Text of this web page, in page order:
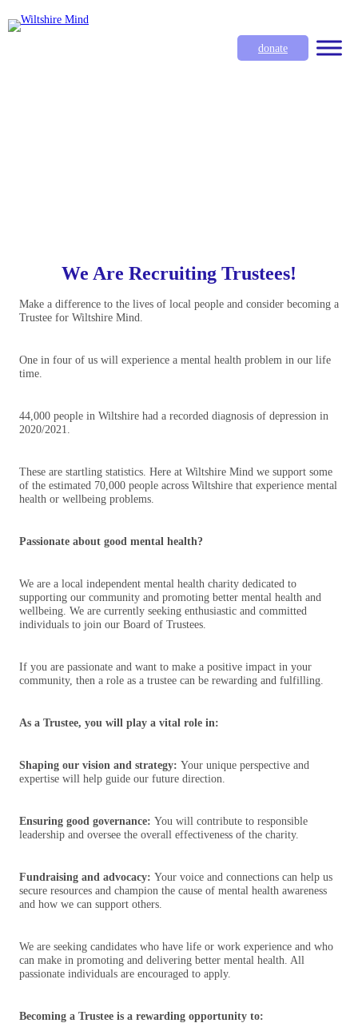
donate
We Are Recruiting Trustees!
Make a difference to the lives of local people and consider becoming a
Trustee for Wiltshire Mind.
One in four of us will experience a mental health problem in our life
time.
44,000 people in Wiltshire had a recorded diagnosis of depression in
2020/2021.
These are startling statistics. Here at Wiltshire Mind we support some
of the estimated 70,000 people across Wiltshire that experience mental
health or wellbeing problems.
Passionate about good mental health?
We are a local independent mental health charity dedicated to
supporting our community and promoting better mental health and
wellbeing. We are currently seeking enthusiastic and committed
individuals to join our Board of Trustees.
If you are passionate and want to make a positive impact in your
community, then a role as a trustee can be rewarding and fulfilling.
As a Trustee, you will play a vital role in:
Shaping our vision and strategy: Your unique perspective and
expertise will help guide our future direction.
Ensuring good governance: You will contribute to responsible
leadership and oversee the overall effectiveness of the charity.
Fundraising and advocacy: Your voice and connections can help us
secure resources and champion the cause of mental health awareness
and how we can support others.
We are seeking candidates who have life or work experience and who
can make in promoting and delivering better mental health. All
passionate individuals are encouraged to apply.
Becoming a Trustee is a rewarding opportunity to: